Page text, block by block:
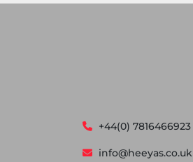
+44(0) 7816466923
info@heeyas.co.uk